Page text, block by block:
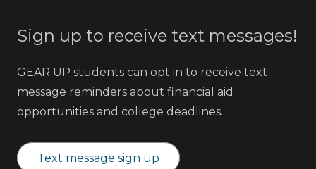
Sign up to receive text messages!
GEAR UP students can opt in to receive text
message reminders about financial aid
opportunities and college deadlines.
Text message sign up